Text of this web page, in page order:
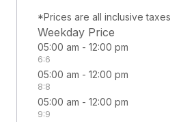
*Prices are all inclusive taxes
Weekday Price
05:00 am - 12:00 pm
6:6
05:00 am - 12:00 pm
8:8
05:00 am - 12:00 pm
9:9